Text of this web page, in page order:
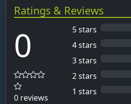
Ratings & Reviews
0
0 reviews
5 stars
4 stars
3 stars
2 stars
1 stars